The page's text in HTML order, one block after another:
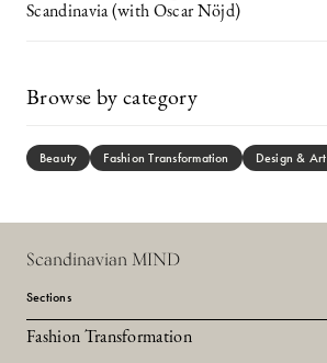
Scandinavia (with Oscar Nöjd)
Browse by category
Beauty Fashion Transformation Design & Art
Scandinavian MIND
Sections
Fashion Transformation